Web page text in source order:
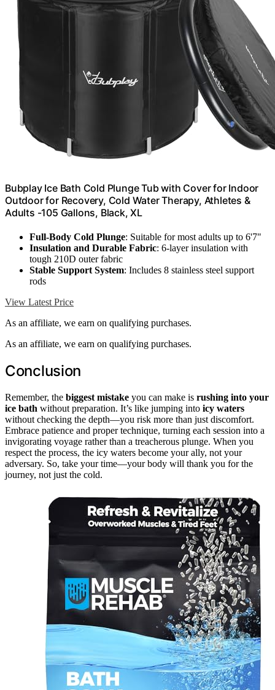
Bubplay Ice Bath Cold Plunge Tub with Cover for Indoor
Outdoor for Recovery, Cold Water Therapy, Athletes &
Adults -105 Gallons, Black, XL
Full-Body Cold Plunge: Suitable for most adults up to 6'7"
Insulation and Durable Fabric: 6-layer insulation with
tough 210D outer fabric
Stable Support System: Includes 8 stainless steel support
rods
View Latest Price
As an affiliate, we earn on qualifying purchases.
As an affiliate, we earn on qualifying purchases.
Conclusion
Remember, the biggest mistake you can make is rushing into your
ice bath without preparation. It’s like jumping into icy waters
without checking the depth—you risk more than just discomfort.
Embrace patience and proper technique, turning each session into a
invigorating voyage rather than a treacherous plunge. When you
respect the process, the icy waters become your ally, not your
adversary. So, take your time—your body will thank you for the
journey, not just the cold.